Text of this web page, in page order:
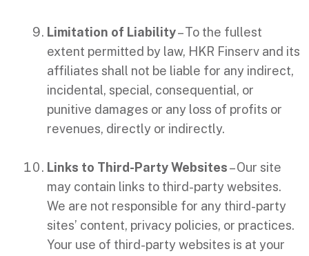
Limitation of Liability– To the fullest
extent permitted by law, HKR Finserv and its
affiliates shall not be liable for any indirect,
incidental, special, consequential, or
punitive damages or any loss of profits or
revenues, directly or indirectly.
Links to Third-Party Websites– Our site
may contain links to third-party websites.
We are not responsible for any third-party
sites’ content, privacy policies, or practices.
Your use of third-party websites is at your